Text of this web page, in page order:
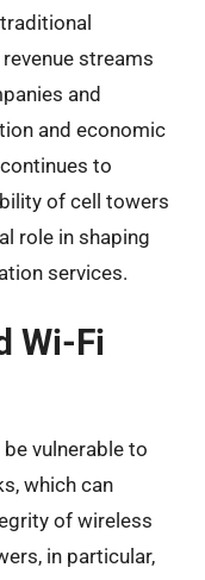
streams
and
and economic
to
of cell towers
role in shaping
services.
Wi-Fi
vulnerable to
which can
of wireless
in particular,